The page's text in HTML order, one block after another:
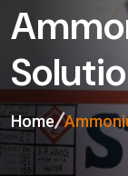
Home